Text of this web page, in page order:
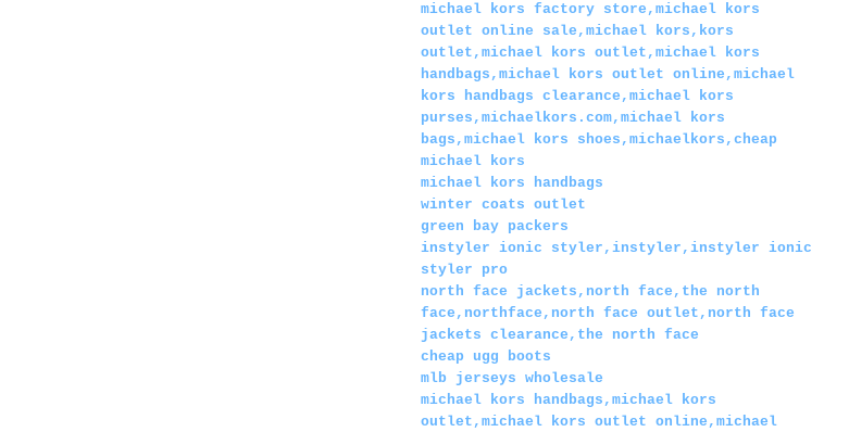
michael kors factory store,michael kors
outlet online sale,michael kors,kors
outlet,michael kors outlet,michael kors
handbags,michael kors outlet online,michael
kors handbags clearance,michael kors
purses,michaelkors.com,michael kors
bags,michael kors shoes,michaelkors,cheap
michael kors
michael kors handbags
winter coats outlet
green bay packers
instyler ionic styler,instyler,instyler ionic
styler pro
north face jackets,north face,the north
face,northface,north face outlet,north face
jackets clearance,the north face
cheap ugg boots
mlb jerseys wholesale
michael kors handbags,michael kors
outlet,michael kors outlet online,michael